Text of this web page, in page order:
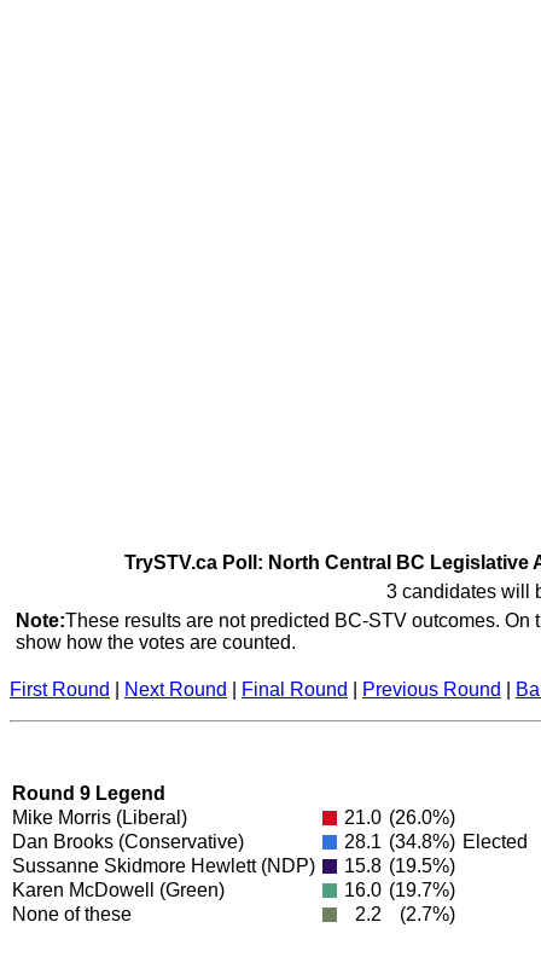
TrySTV.ca Poll: North Central BC Legislative
3 candidates will
Note:These results are not predicted BC-STV outcomes.
show how the votes are counted.
First Round Next Round Final Round Previous Round
Round 9 Legend
Mike Morris (Liberal) 21.0 (26.0%)
Dan Brooks (Conservative) 28.1 (34.8%) Elected
Sussanne Skidmore Hewlett(NDP) 15.8 (19.5%)
Karen McDowell (Green) 16.0 (19.7%)
None of these
2.2 (2.7%)